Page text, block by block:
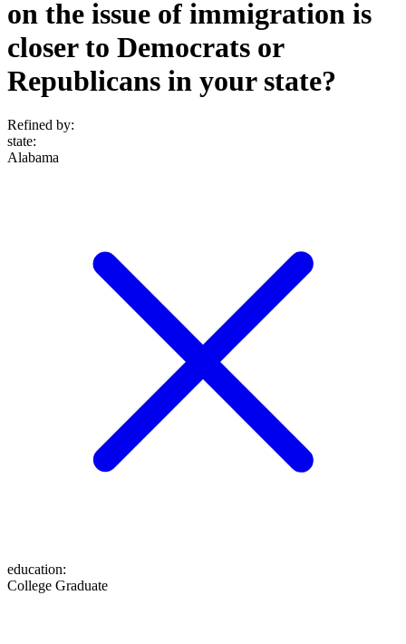
on the issue of immigration is
closer to Democrats or
Republicans in your state?
Refined by:
state:
Alabama
education:
College Graduate